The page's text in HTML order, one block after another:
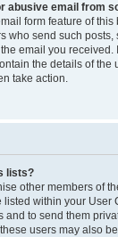
abusive email from
form feature of
who send such posts,
email you received.
the details of the
take action.
lists?
other members of
within your User
and to send them
users may also